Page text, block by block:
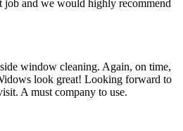
job and we would highly recommend
window cleaning. Again, on time,
look great! Looking forward to
A must company to use.